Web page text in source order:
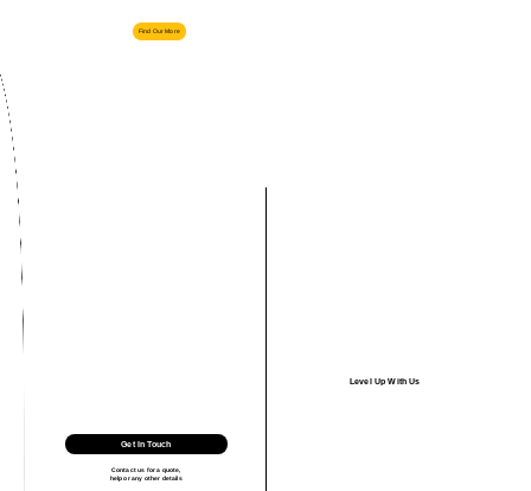
Find Our More
Get In Touch
Contact us for a quote,
help or any other details
Level Up With Us